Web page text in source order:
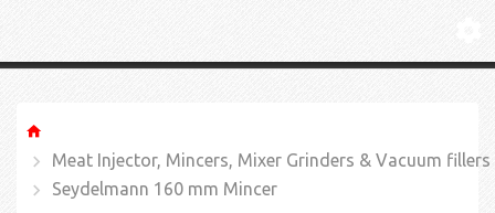
Meat Injector, Mincers, Mixer Grinders & Vacuum fillers
Seydelmann 160 mm Mincer